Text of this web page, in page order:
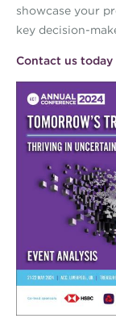
showcase your
key decision-
Contact us